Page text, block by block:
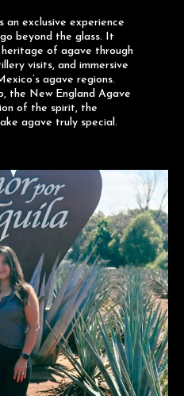
an exclusive experience
beyond the glass. It
of agave through
visits, and immersive
agave regions.
the New England Agave
of the spirit, the
agave truly special.